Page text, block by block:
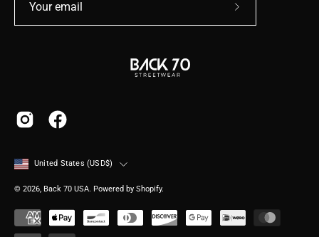
Country
United States (USD$)
© 2026, Back 70 USA. Powered by Shopify.